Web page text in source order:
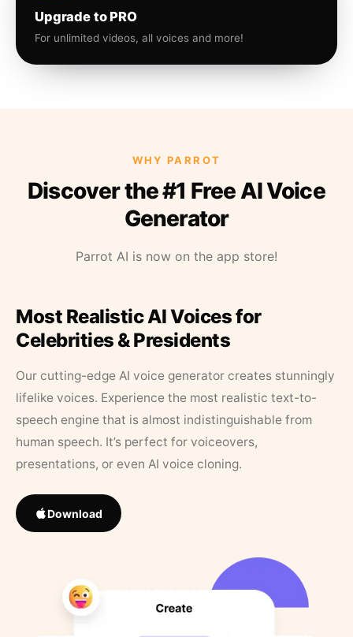
Upgrade to PRO
For unlimited videos, all voices and more!
WHY PARROT
Discover the #1 Free AI Voice
Generator
Parrot AI is now on the app store!
Most Realistic AI Voices for
Celebrities & Presidents
Our cutting-edge AI voice generator creates stunningly
lifelike voices. Experience the most realistic text-to-
speech engine that is almost indistinguishable from
human speech. It’s perfect for voiceovers,
presentations, or even AI voice cloning.
Download